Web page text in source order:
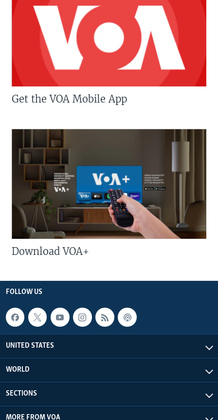
Get the VOA Mobile App
Download VOA+
FOLLOW US
UNITED STATES
WORLD
SECTIONS
MORE FROM VOA